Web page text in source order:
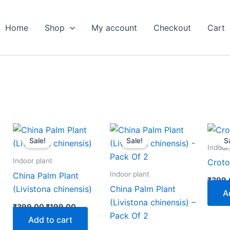
Home Shop My account Checkout Cart
Sale!
Indoor plant
China Palm Plant
(Livistona chinensis)
₹399.00
Original
price
was:
₹199.00
Current
price
is:
Add to cart
Sale!
Indoor plant
China Palm Plant
(Livistona chinensis) –
Pack Of 2
Original
price
was:
₹799.00.
Current
price
is:
₹